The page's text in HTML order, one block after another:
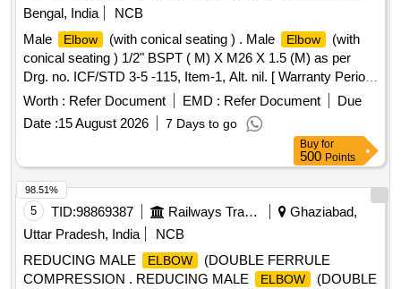
Bengal, India
NCB
Male
Elbow (with conical seating ) . Male Elbow
(with
conical seating ) 1/2" BSPT ( M) X M26 X 1.5 (M) as per
Drg. no. ICF/STD 3-5 -115, Item-1, Alt. nil. [ Warranty Period:
48 Months after the date of delivery ] ]
Worth : Refer Document EMD : Refer Document
Due
Date :15 August 2026 7 Days to go
Buy for
500 Points
5 TID:98869387 Railways Transport Services
Ghaziabad,
Uttar Pradesh, India
NCB
REDUCING MALE
ELBOW
(DOUBLE FERRULE
COMPRESSION . REDUCING MALE
ELBOW
(DOUBLE
98.51%